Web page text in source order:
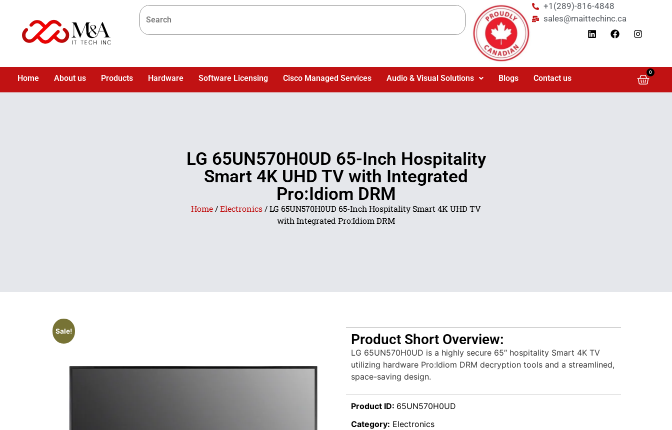
+1(289)-816-4848
sales@maittechinc.ca
Home About us Products Hardware Software Licensing Cisco Managed Services Audio & Visual Solutions Blogs Contact us
0
LG 65UN570H0UD 65-Inch Hospitality
Smart 4K UHD TV with Integrated
Pro:Idiom DRM
Home /Electronics / LG 65UN570H0UD 65-Inch Hospitality Smart 4K UHD TV
with Integrated Pro:Idiom DRM
Sale!
Product Short Overview:
LG 65UN570H0UD is a highly secure 65″ hospitality Smart 4K TV
utilizing hardware Pro:Idiom DRM decryption tools and a streamlined,
space-saving design.
Product ID: 65UN570H0UD
Category: Electronics